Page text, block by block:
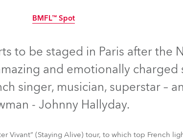
BMFL™ Spot
to be staged in Paris after the
and emotionally charged
singer, musician, superstar –
- Johnny Hallyday.
Vivant” (Staying Alive) tour, to which top French